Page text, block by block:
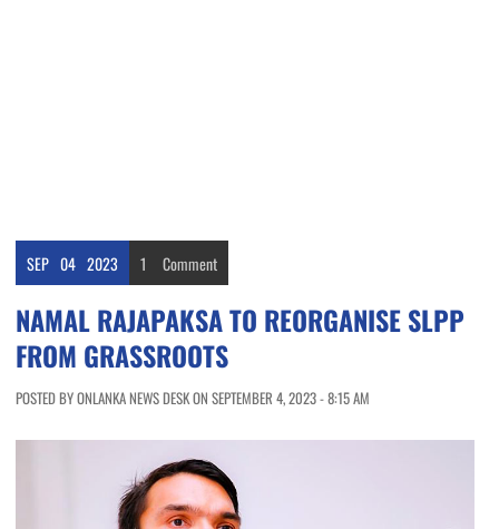
SEP 04 2023 1 Comment
NAMAL RAJAPAKSA TO REORGANISE SLPP
FROM GRASSROOTS
POSTED BY ONLANKA NEWS DESK ON SEPTEMBER 4, 2023 - 8:15 AM